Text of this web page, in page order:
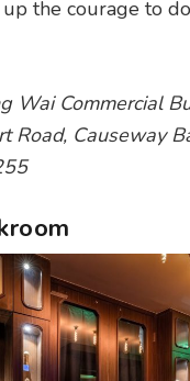
the courage to
Wai Commercial
Road, Causeway